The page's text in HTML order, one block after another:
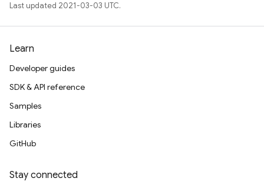
Last updated 2021-03-03 UTC.
Learn
Developer guides
SDK & API reference
Samples
Libraries
GitHub
Stay connected